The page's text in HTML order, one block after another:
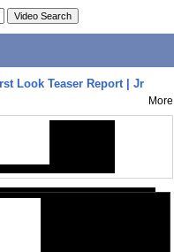
Look Teaser Report | Jr
More